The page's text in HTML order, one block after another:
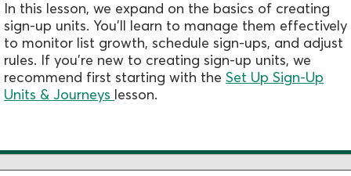
In this lesson, we expand on the basics of creating
sign-up units. You'll learn to manage them effectively
to monitor list growth, schedule sign-ups, and adjust
rules. If you're new to creating sign-up units, we
recommend first starting with the Set Up Sign-Up
Units & Journeys lesson.